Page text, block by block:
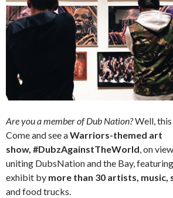
Are you a member of Dub Nation?Well, this
Come and see aWarriors-themed art
show, #DubzAgainstTheWorld, on
uniting DubsNation and the Bay,
exhibit by more than 30 artists, music,
and food trucks.